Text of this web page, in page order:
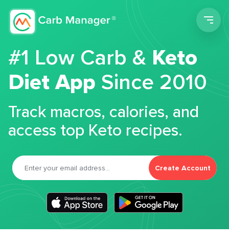
#1 Low Carb &Keto
Diet App Since 2010
Track macros, calories, and
access top Keto recipes.
Create Account